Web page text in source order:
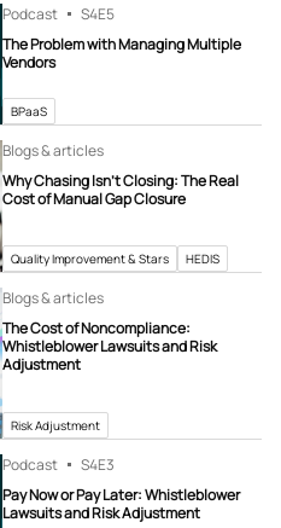
Podcast S4E5
The Problem with Managing Multiple
Vendors
BPaaS
Blogs & articles
Why Chasing Isn’t Closing: The Real
Cost of Manual Gap Closure
Quality Improvement & Stars HEDIS
Blogs & articles
The Cost of Noncompliance:
Whistleblower Lawsuits and Risk
Adjustment
Risk Adjustment
Podcast S4E3
Pay Now or Pay Later: Whistleblower
Lawsuits and Risk Adjustment